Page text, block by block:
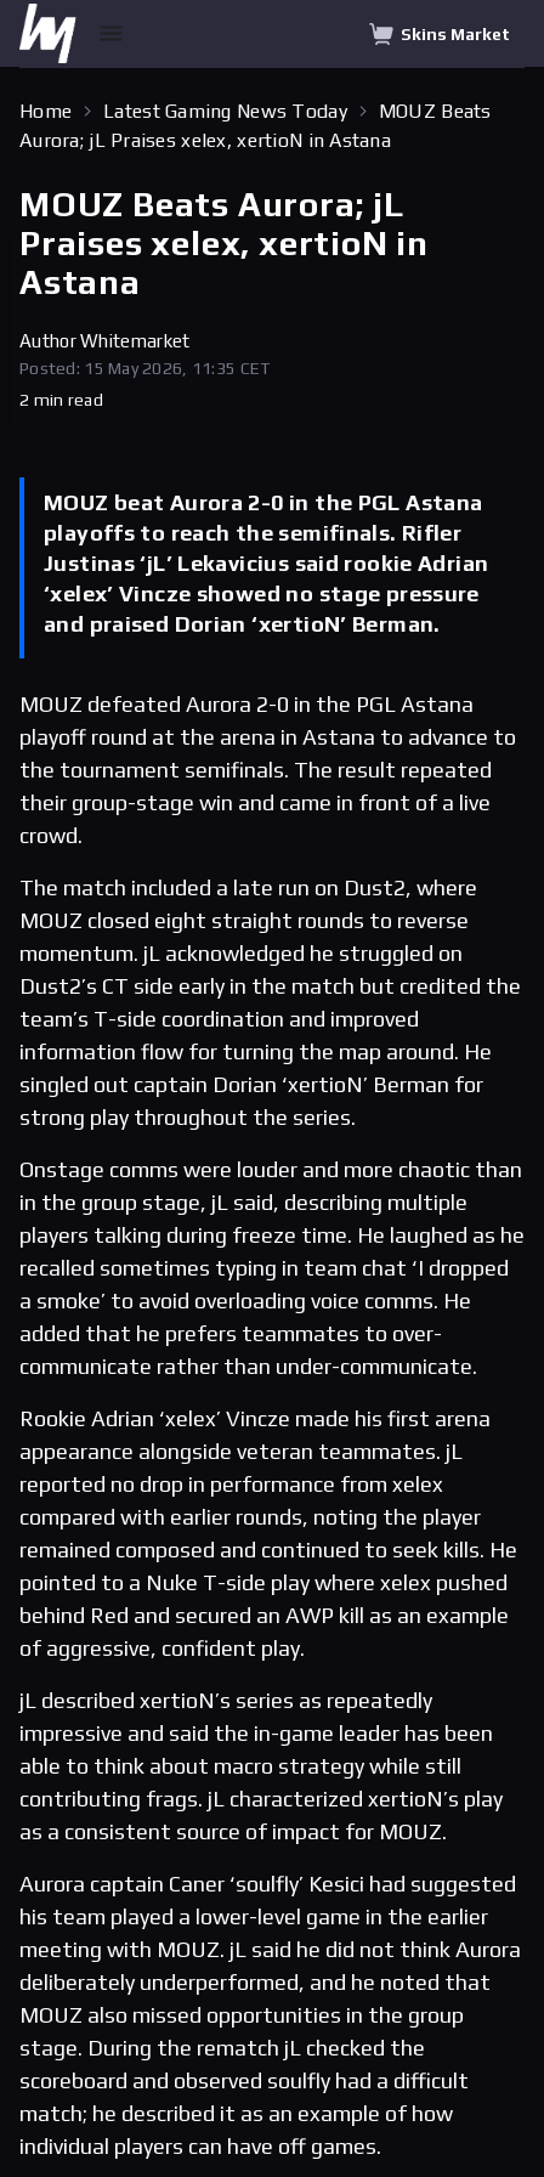
Skins Market
Home Latest Gaming News Today
MOUZ Beats
Aurora; jL Praises xelex, xertioN in Astana
MOUZ Beats Aurora; jL
Praises xelex, xertioN in
Astana
AuthorWhitemarket
Posted: 15 May 2026, 11:35 CET
2 min read
MOUZ beat Aurora 2-0 in the PGL Astana
playoffs to reach the semifinals. Rifler
Justinas ‘jL’ Lekavicius said rookie Adrian
‘xelex’ Vincze showed no stage pressure
and praised Dorian ‘xertioN’ Berman.
MOUZ defeated Aurora 2-0 in the PGL Astana
playoff round at the arena in Astana to advance to
the tournament semifinals. The result repeated
their group-stage win and came in front of a live
crowd.
The match included a late run on Dust2, where
MOUZ closed eight straight rounds to reverse
momentum. jL acknowledged he struggled on
Dust2’s CT side early in the match but credited the
team’s T-side coordination and improved
information flow for turning the map around. He
singled out captain Dorian ‘xertioN’ Berman for
strong play throughout the series.
Onstage comms were louder and more chaotic than
in the group stage, jL said, describing multiple
players talking during freeze time. He laughed as he
recalled sometimes typing in team chat ‘I dropped
a smoke’ to avoid overloading voice comms. He
added that he prefers teammates to over-
communicate rather than under-communicate.
Rookie Adrian ‘xelex’ Vincze made his first arena
appearance alongside veteran teammates. jL
reported no drop in performance from xelex
compared with earlier rounds, noting the player
remained composed and continued to seek kills. He
pointed to a Nuke T-side play where xelex pushed
behind Red and secured an AWP kill as an example
of aggressive, confident play.
jL described xertioN’s series as repeatedly
impressive and said the in-game leader has been
able to think about macro strategy while still
contributing frags. jL characterized xertioN’s play
as a consistent source of impact for MOUZ.
Aurora captain Caner ‘soulfly’ Kesici had suggested
his team played a lower-level game in the earlier
meeting with MOUZ. jL said he did not think Aurora
deliberately underperformed, and he noted that
MOUZ also missed opportunities in the group
stage. During the rematch jL checked the
scoreboard and observed soulfly had a difficult
match; he described it as an example of how
individual players can have off games.